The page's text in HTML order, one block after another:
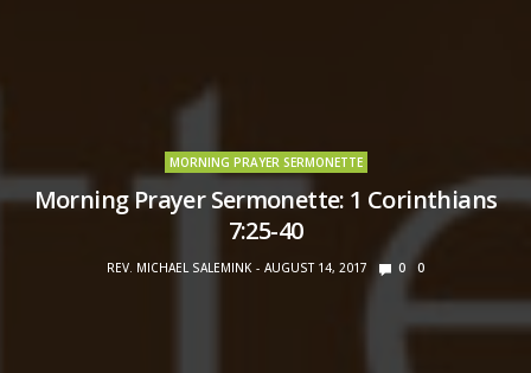
MORNING PRAYER SERMONETTE
Morning Prayer Sermonette: 1 Corinthians
7:25-40
REV. MICHAEL SALEMINK AUGUST 14, 2017 0 0